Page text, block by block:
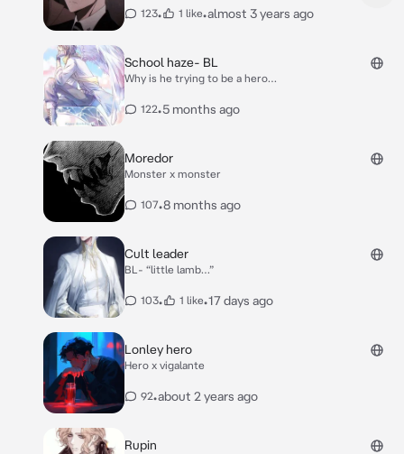
123• 1 like•almost 3 years ago
School haze- BL
Why is he trying to be a hero…
122•5 months ago
Moredor
Monster x monster
107•8 months ago
Cult leader
BL- “little lamb…”
103• 1 like•17 days ago
Lonley hero
Hero x vigalante
92•about 2 years ago
Rupin